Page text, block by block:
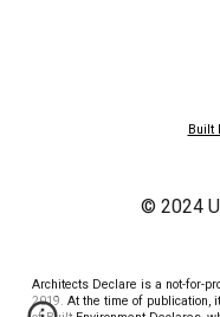
Built
© 2024
Architects Declare is a not-for-
2019. At the time of publication,